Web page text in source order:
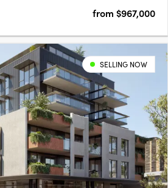
from $967,000
SELLING NOW